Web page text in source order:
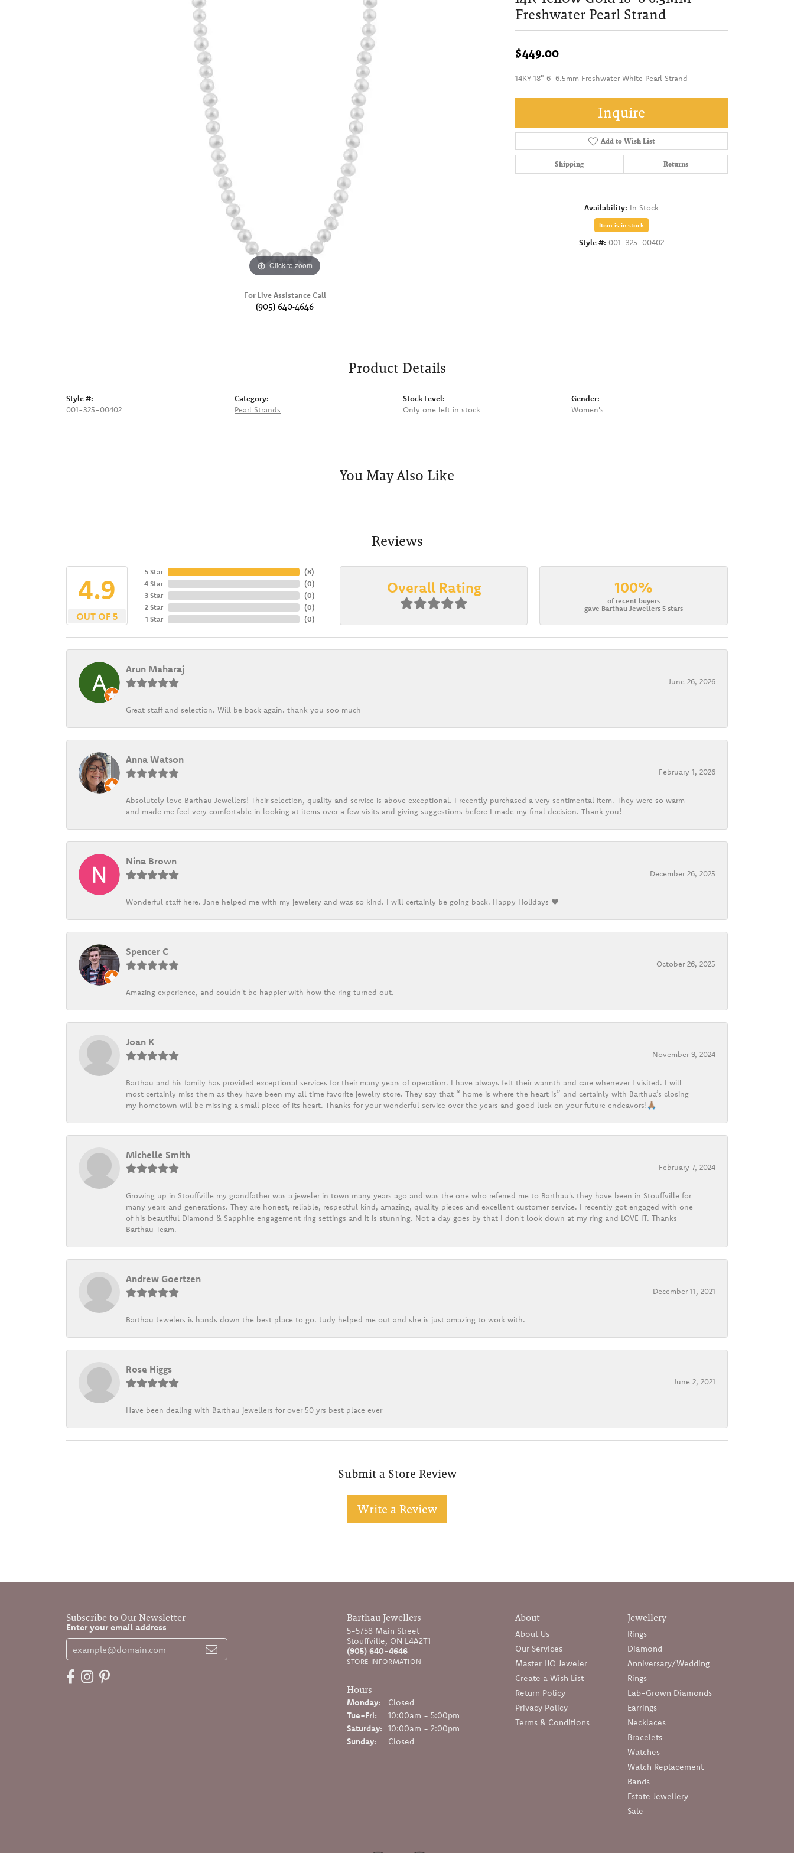
Click to zoom
For Live Assistance Call
(905) 640-4646
Freshwater Pearl Strand
$449.00
14KY 18" 6-6.5mm Freshwater White Pearl Strand
Inquire
Add to Wish List
Shipping Returns
Availability: In Stock
Item is in stock
Style #: 001-325-00402
Product Details
Style #:
001-325-00402
Category:
Pearl Strands
Stock Level:
Only one left in stock
Gender:
Women's
You May Also Like
Reviews
4.9
OUT OF 5
5 Star
4 Star
3 Star
2 Star
1 Star
(8)
(0)
(0)
(0)
(0)
Overall Rating 100%
of recent buyers
gave Barthau Jewellers 5 stars
Arun Maharaj
June 26, 2026
Great staff and selection. Will be back again. thank you soo much
Anna Watson
February 1, 2026
Absolutely love Barthau Jewellers! Their selection, quality and service is above exceptional. I recently purchased a very sentimental item. They were so warm
and made me feel very comfortable in looking at items over a few visits and giving suggestions before I made my final decision. Thank you!
Nina Brown
December 26, 2025
Wonderful staff here. Jane helped me with my jewelery and was so kind. I will certainly be going back. Happy Holidays ❤️
Spencer C
October 26, 2025
Amazing experience, and couldn't be happier with how the ring turned out.
Joan K
November 9, 2024
Barthau and his family has provided exceptional services for their many years of operation. I have always felt their warmth and care whenever I visited. I will
most certainly miss them as they have been my all time favorite jewelry store. They say that “ home is where the heart is” and certainly with Barthua’s closing
my hometown will be missing a small piece of its heart. Thanks for your wonderful service over the years and good luck on your future endeavors!🙏🏽
Michelle Smith
February 7, 2024
Growing up in Stouffville my grandfather was a jeweler in town many years ago and was the one who referred me to Barthau's they have been in Stouffville for
many years and generations. They are honest, reliable, respectful kind, amazing, quality pieces and excellent customer service. I recently got engaged with one
of his beautiful Diamond & Sapphire engagement ring settings and it is stunning. Not a day goes by that I don't look down at my ring and LOVE IT. Thanks
Barthau Team.
Andrew Goertzen
December 11, 2021
Barthau Jewelers is hands down the best place to go. Judy helped me out and she is just amazing to work with.
Rose Higgs
June 2, 2021
Have been dealing with Barthau jewellers for over 50 yrs best place ever
Submit a Store Review
Write a Review
Subscribe to Our Newsletter
Enter your email address
Barthau Jewellers
5-5758 Main Street
Stouffville, ON L4A2T1
(905) 640-4646
STORE INFORMATION
Hours
Monday:
Closed
Tue-Fri: Tuesday - Friday:
10:00am - 5:00pm
Saturday:
10:00am - 2:00pm
Sunday:
Closed
About
About Us
Our Services
Master IJO Jeweler
Create a Wish List
Return Policy
Privacy Policy
Terms & Conditions
Jewellery
Rings
Diamond
Anniversary/Wedding
Rings
Lab-Grown Diamonds
Earrings
Necklaces
Bracelets
Watches
Watch Replacement
Bands
Estate Jewellery
Sale